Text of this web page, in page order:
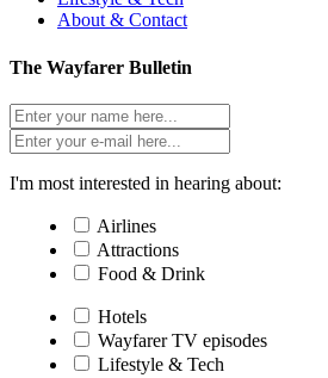
About & Contact
The Wayfarer Bulletin
I'm most interested in hearing about:
Airlines
Attractions
Food & Drink
Hotels
Wayfarer TV episodes
Lifestyle & Tech